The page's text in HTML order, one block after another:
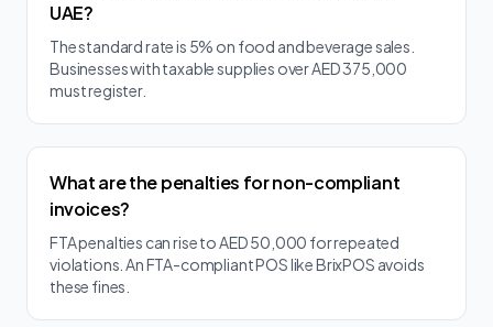
UAE?
The standard rate is 5% on food and beverage sales.
Businesses with taxable supplies over AED 375,000
must register.
What are the penalties for non-compliant
invoices?
FTA penalties can rise to AED 50,000 for repeated
violations. An FTA-compliant POS like BrixPOS avoids
these fines.